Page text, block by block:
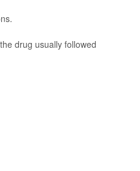
drug usually followed